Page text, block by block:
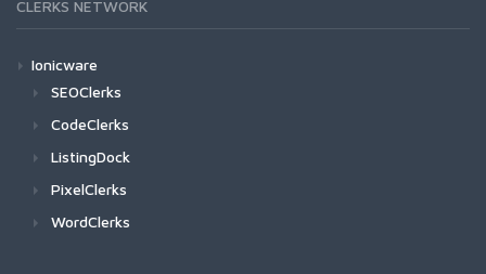
CLERKS NETWORK
Ionicware
SEOClerks
CodeClerks
ListingDock
PixelClerks
WordClerks